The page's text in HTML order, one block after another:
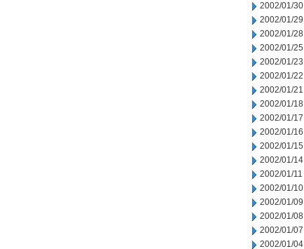
2002/01/30
2002/01/29
2002/01/28
2002/01/25
2002/01/23
2002/01/22
2002/01/21
2002/01/18
2002/01/17
2002/01/16
2002/01/15
2002/01/14
2002/01/11
2002/01/10
2002/01/09
2002/01/08
2002/01/07
2002/01/04